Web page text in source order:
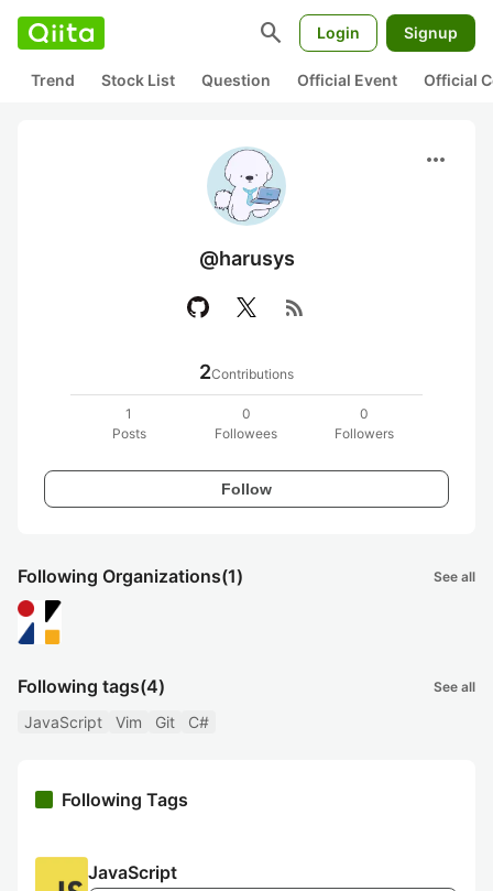
search Login Signup
Trend Stock List Question Official Event Official
more_horiz
@harusys
rss_feed
2Contributions
1
Posts
0
Followees
0
Followers
Follow
Following Organizations(1) See all
Following tags(4) See all
JavaScript Vim Git C#
Following Tags
JavaScript